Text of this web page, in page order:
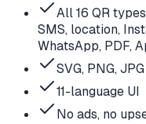
All 16 QR
SMS, location,
WhatsApp, PDF,
SVG, PNG,
11-language UI
No ads, no